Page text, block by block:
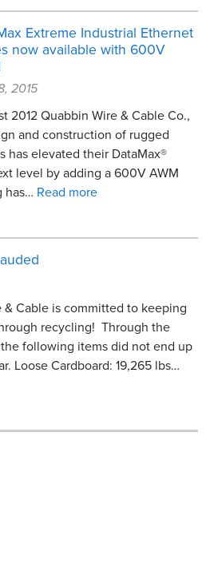
Extreme Industrial Ethernet
now available with 600V
2015
2012 Quabbin Wire & Cable Co.,
and construction of rugged
has elevated their DataMax®
level by adding a 600V AWM
has… Read more
Cable is committed to keeping
recycling! Through the
following items did not end up
Loose Cardboard: 19,265 lbs…